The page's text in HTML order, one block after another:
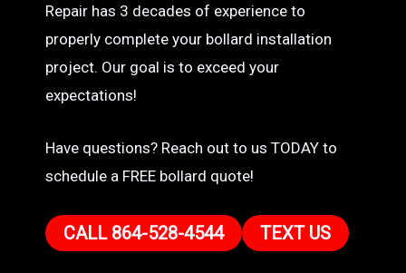
Repair has 3 decades of experience to
properly complete your bollard installation
project. Our goal is to exceed your
expectations!
Have questions? Reach out to us TODAY to
schedule a FREE bollard quote!
CALL 864-528-4544 TEXT US